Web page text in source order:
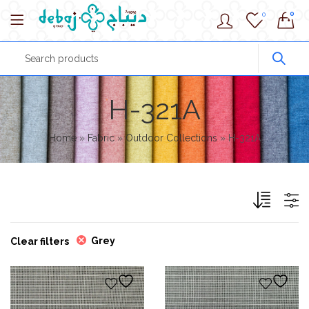
0 0
H-321A
Home»Fabric»Outdoor Collections»H-321A
Clear filters Grey